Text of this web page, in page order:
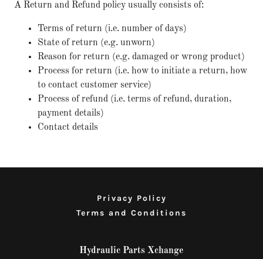
A Return and Refund policy usually consists of:
Terms of return (i.e. number of days)
State of return (e.g. unworn)
Reason for return (e.g. damaged or wrong product)
Process for return (i.e. how to initiate a return, how
to contact customer service)
Process of refund (i.e. terms of refund, duration,
payment details)
Contact details
Privacy Policy
Terms and Conditions
Hydraulic Parts Xchange